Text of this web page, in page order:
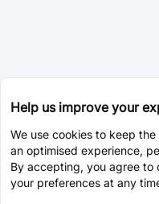
Help us improve your
We use cookies to keep
an optimised experience,
By accepting, you agree to
your preferences at any